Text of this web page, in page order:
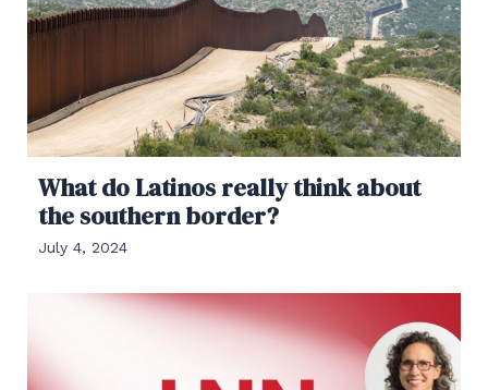
What do Latinos really think about
the southern border?
July 4, 2024